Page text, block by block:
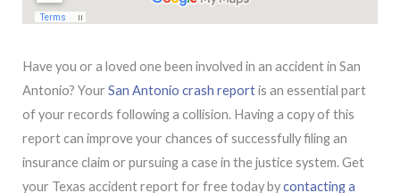
Have you or a loved one been involved in an accident in San
Antonio? Your San Antonio crash reportis an essential part
of your records following a collision. Having a copy of this
report can improve your chances of successfully filing an
insurance claim or pursuing a case in the justice system. Get
your Texas accident report for free today bycontacting a